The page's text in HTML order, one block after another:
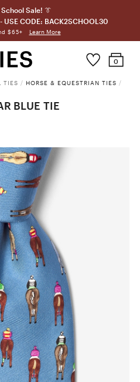
Sale! 👔
USE CODE: BACK2SCHOOL30
$65+ Learn More
0
TIES / HORSE & EQUESTRIAN TIES /
BLUE TIE